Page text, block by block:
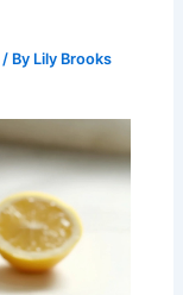
/ By Lily Brooks